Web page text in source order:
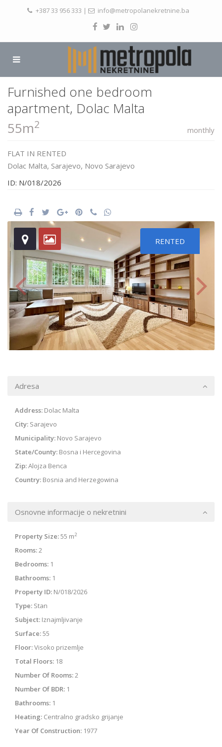
+387 33 956 333 | info@metropolanekretnine.ba
Furnished one bedroom
apartment, Dolac Malta
55m2 monthly
FLAT IN RENTED
Dolac Malta, Sarajevo, Novo Sarajevo
ID: N/018/2026
RENTED
Adresa
Address: Dolac Malta
City: Sarajevo
Municipality: Novo Sarajevo
State/County: Bosna i Hercegovina
Zip:Alojza Benca
Country: Bosnia and Herzegowina
Osnovne informacije o nekretnini
Property Size:55 m2
Rooms:2
Bedrooms: 1
Bathrooms: 1
Property ID: N/018/2026
Type: Stan
Subject: Iznajmljivanje
Surface:55
Floor:Visoko prizemlje
Total Floors: 18
Number Of Rooms:2
Number Of BDR: 1
Bathrooms: 1
Heating: Centralno gradsko grijanje
Year Of Construction: 1977